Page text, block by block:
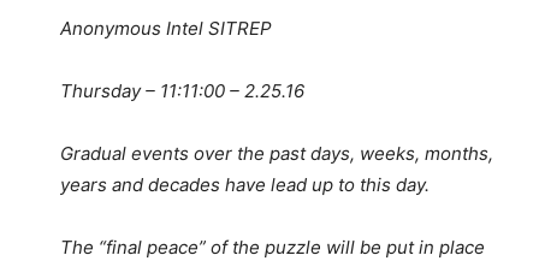
Anonymous Intel SITREP
Thursday – 11:11:00 – 2.25.16
Gradual events over the past days, weeks, months,
years and decades have lead up to this day.
The “final peace” of the puzzle will be put in place